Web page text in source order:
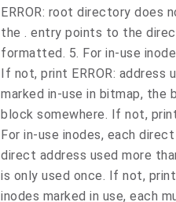
ERROR: root directory does
the . entry points to the
formatted. 5. For in-use
If not, print ERROR: address
marked in-use in bitmap, the
block somewhere. If not,
For in-use inodes, each
direct address used more
is only used once. If not,
inodes marked in use, each